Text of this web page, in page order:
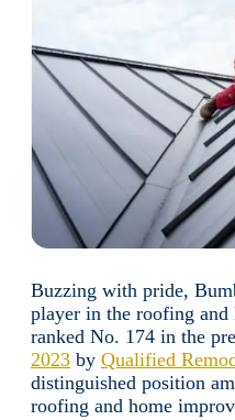
Buzzing with pride,
player in the roofing and
ranked No. 174 in the
2023 by Qualified
distinguished position
roofing and home